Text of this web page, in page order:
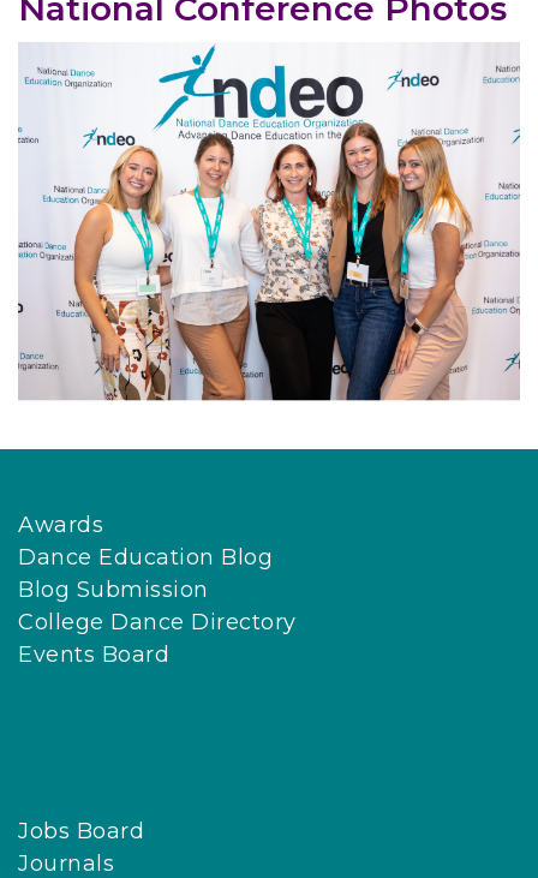
National Conference Photos
Awards
Dance Education Blog
Blog Submission
College Dance Directory
Events Board
Jobs Board
Journals